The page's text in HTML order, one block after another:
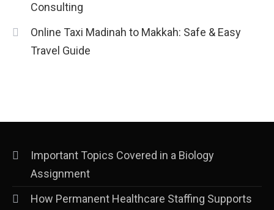
Consulting
Online Taxi Madinah to Makkah: Safe & Easy
Travel Guide
Important Topics Covered in a Biology
Assignment
How Permanent Healthcare Staffing Supports